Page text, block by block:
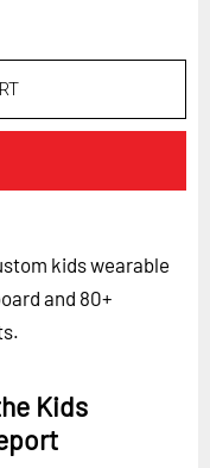
kids wearable
and 80+
Kids